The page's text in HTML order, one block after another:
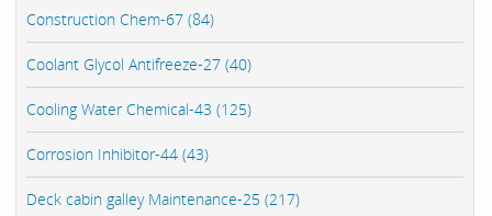
Construction Chem-67 (84)
Coolant Glycol Antifreeze-27 (40)
Cooling Water Chemical-43 (125)
Corrosion Inhibitor-44 (43)
Deck cabin galley Maintenance-25 (217)